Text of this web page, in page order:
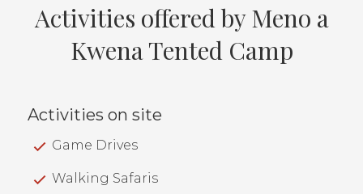
Activities offered by Meno a
Kwena Tented Camp
Activities on site
Game Drives
Walking Safaris